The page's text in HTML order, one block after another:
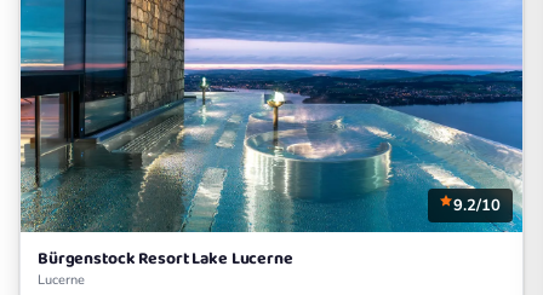
9.2/10
Bürgenstock Resort Lake Lucerne
Lucerne